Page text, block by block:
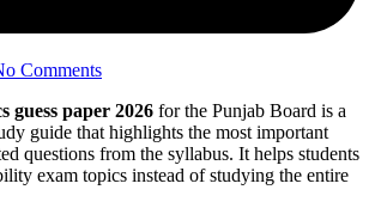
Comments
guess paper 2026 for the Punjab Board is a
guide that highlights the most important
questions from the syllabus. It helps students
exam topics instead of studying the entire